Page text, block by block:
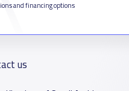
and financing options
us